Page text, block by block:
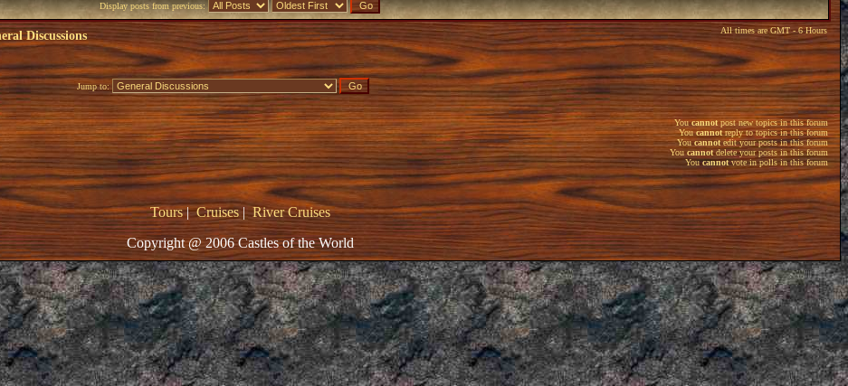
Display posts from previous:
Discussions All times are GMT - 6 Hours
Jump to:
Youcannot post new topics in this forum
Youcannotreply to topics in this forum
Youcannotedit your posts in this forum
You cannotdelete your posts in this forum
Youcannotvote in polls in this forum
Tours|Cruises|River Cruises
Copyright @ 2006 Castles of the World